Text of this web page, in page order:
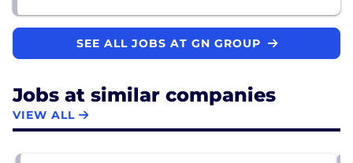
SEE ALL JOBS AT GN GROUP
Jobs at similar companies
VIEW ALL